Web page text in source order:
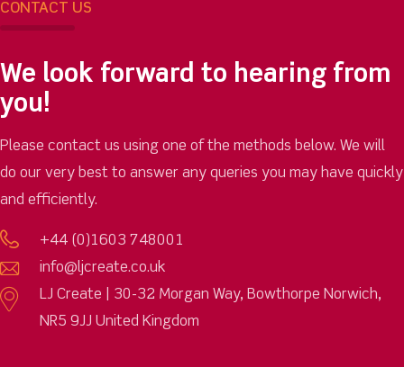
CONTACT US
We look forward to hearing from
you!
Please contact us using one of the methods below. We will
do our very best to answer any queries you may have quickly
and efficiently.
+44 (0)1603 748001
info@ljcreate.co.uk
LJ Create | 30-32 Morgan Way, Bowthorpe Norwich,
NR5 9JJ United Kingdom